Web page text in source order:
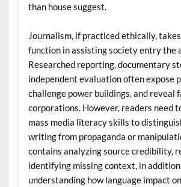
than house suggest.
Journalism, if practiced ethically,
function in assisting society entry the
Researched reporting, documentary
independent evaluation often expose
challenge power buildings, and reveal
corporations. However, readers need
mass media literacy skills to
writing from propaganda or
contains analyzing source credibility,
identifying missing context, in
understanding how language impact